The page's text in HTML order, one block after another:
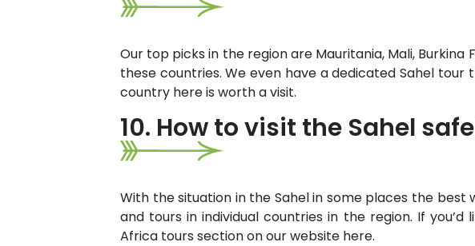
Our top picks in the region are Mauritania, Mali,
these countries. We even have a dedicated Sahel
country here is worth a visit.
10. How to visit the Sahel
With the situation in the Sahel in some places the best
and tours in individual countries in the region. If
Africa tours section on our website here.